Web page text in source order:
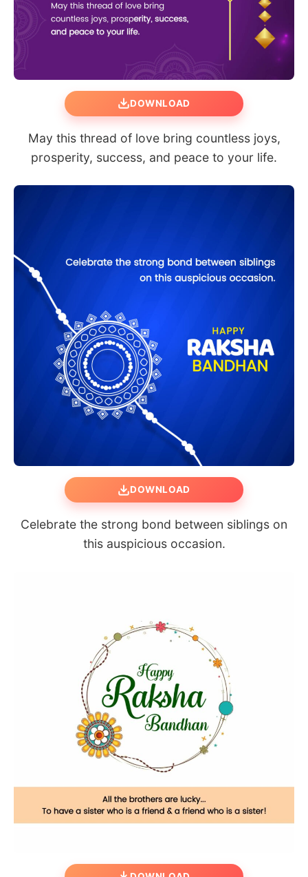
DOWNLOAD
May this thread of love bring countless joys,
prosperity, success, and peace to your life.
DOWNLOAD
Celebrate the strong bond between siblings on
this auspicious occasion.